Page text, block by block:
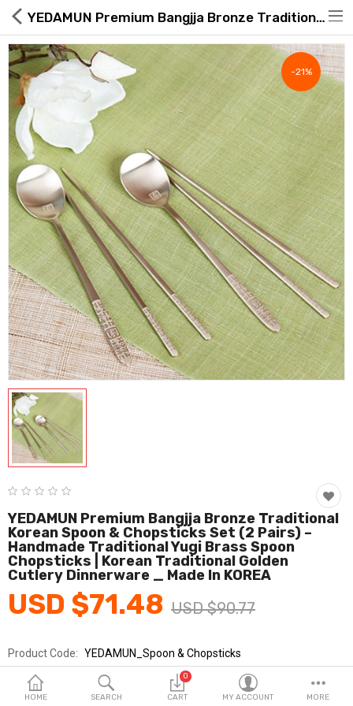
Hot Deals
Global Free Shipping(GFS) Service
Blog
FAQs
Seller Registration Inquiry
Food & Beverage
Fashion & Accessories
Beauty & Personal Care
Home & Garden
Health & Medical
Consumer electronics
FA/MRO
Vehicles & Accessories
View All Categories
Wish List (0)
English
HOME SEARCH
0
CART MY ACCOUNT MORE
YEDAMUN Premium Bangjja Bronze Traditional Korean Spoon & Chopsticks Set (2 Pairs)
-21%
YEDAMUN Premium Bangjja Bronze Traditional
Korean Spoon & Chopsticks Set (2 Pairs) –
Handmade Traditional Yugi Brass Spoon
Chopsticks | Korean Traditional Golden
Cutlery Dinnerware _ Made In KOREA
USD $71.48 USD $90.77
Product Code: YEDAMUN_Spoon & Chopsticks
Brands
YEDAMUN
Sold By 예담은_km